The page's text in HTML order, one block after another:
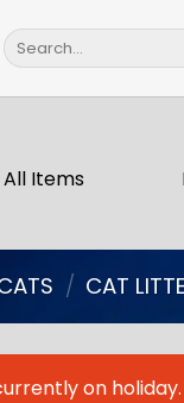
Search
for:
All Items
/ CAT
on holiday.